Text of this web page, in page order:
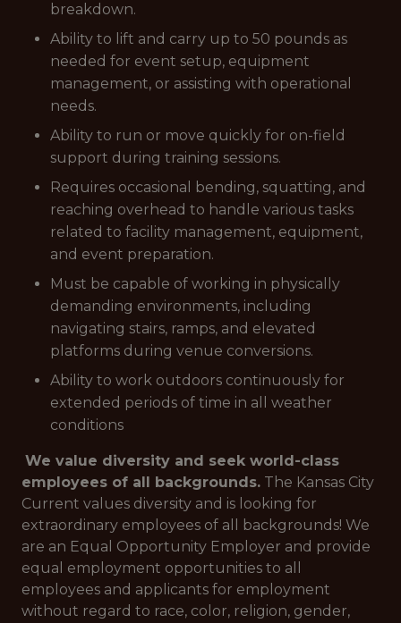
breakdown.
Ability to lift and carry up to 50 pounds as
needed for event setup, equipment
management, or assisting with operational
needs.
Ability to run or move quickly for on-field
support during training sessions.
Requires occasional bending, squatting, and
reaching overhead to handle various tasks
related to facility management, equipment,
and event preparation.
Must be capable of working in physically
demanding environments, including
navigating stairs, ramps, and elevated
platforms during venue conversions.
Ability to work outdoors continuously for
extended periods of time in all weather
conditions
We value diversity and seek world-class
employees of all backgrounds. The Kansas City
Current values diversity and is looking for
extraordinary employees of all backgrounds! We
are an Equal Opportunity Employer and provide
equal employment opportunities to all
employees and applicants for employment
without regard to race, color, religion, gender,